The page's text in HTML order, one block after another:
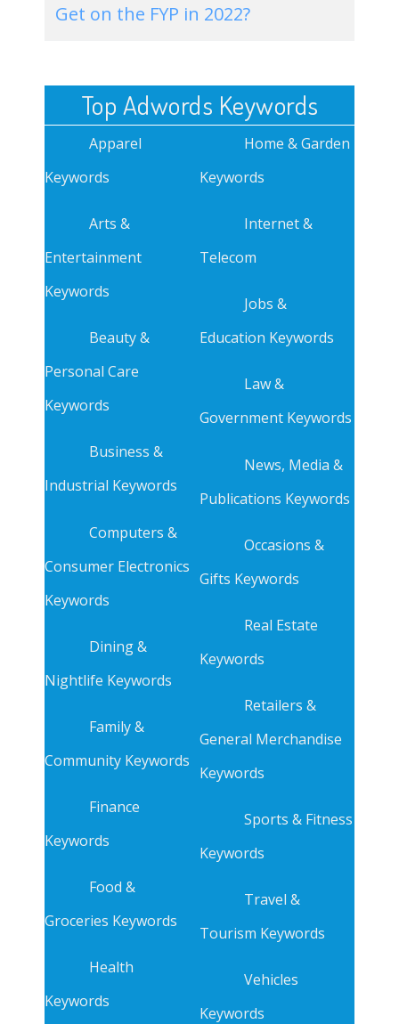
Get on the FYP in 2022?
Top Adwords Keywords
Apparel
Keywords
Arts &
Entertainment
Keywords
Beauty &
Personal Care
Keywords
Business &
Industrial Keywords
Computers &
Consumer Electronics
Keywords
Dining &
Nightlife Keywords
Family &
Community Keywords
Finance
Keywords
Food &
Groceries Keywords
Health
Keywords
Home & Garden
Keywords
Internet &
Telecom
Jobs &
Education Keywords
Law &
Government Keywords
News, Media &
Publications Keywords
Occasions &
Gifts Keywords
Real Estate
Keywords
Retailers &
General Merchandise
Keywords
Sports & Fitness
Keywords
Travel &
Tourism Keywords
Vehicles
Keywords